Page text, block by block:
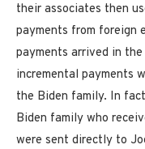
their associates then
payments from foreign
payments arrived in the
incremental payments
the Biden family. In
Biden family who
were sent directly to